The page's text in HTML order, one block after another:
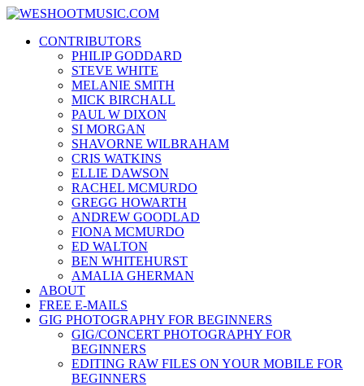
Skip
content
News, Reviews and lots of Photos
CONTRIBUTORS
PHILIP GODDARD
STEVE WHITE
MELANIE SMITH
MICK BIRCHALL
PAUL W DIXON
SI MORGAN
SHAVORNE WILBRAHAM
CRIS WATKINS
ELLIE DAWSON
RACHEL MCMURDO
GREGG HOWARTH
ANDREW GOODLAD
FIONA MCMURDO
ED WALTON
BEN WHITEHURST
AMALIA GHERMAN
ABOUT
FREE E-MAILS
GIG PHOTOGRAPHY FOR BEGINNERS
GIG/CONCERT PHOTOGRAPHY FOR
BEGINNERS
EDITING RAW FILES ON YOUR MOBILE FOR
BEGINNERS